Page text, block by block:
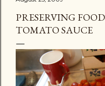
PRESERVING
TOMATO SAUCE